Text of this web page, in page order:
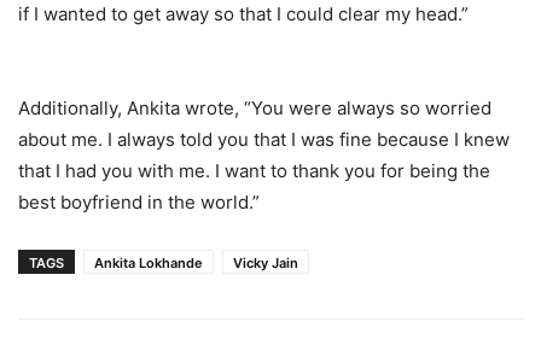
if I wanted to get away so that I could clear my head.”
Additionally, Ankita wrote, “You were always so worried
about me. I always told you that I was fine because I knew
that I had you with me. I want to thank you for being the
best boyfriend in the world.”
TAGS Ankita Lokhande Vicky Jain